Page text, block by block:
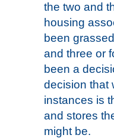
the two and
housing
been
and three or
been a
decision that
instances is
and stores
might be.